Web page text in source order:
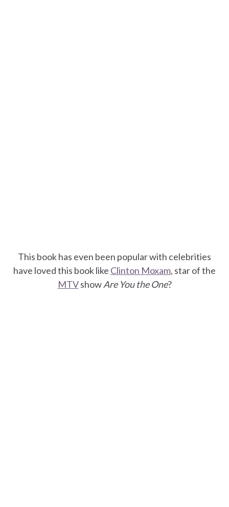
This book has even been popular with celebrities
have loved this book like Clinton Moxam, star of the
MTVshowAre You the One?